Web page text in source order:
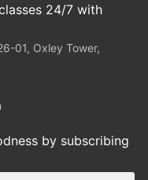
24/7 with
01, Oxley Tower,
by subscribing